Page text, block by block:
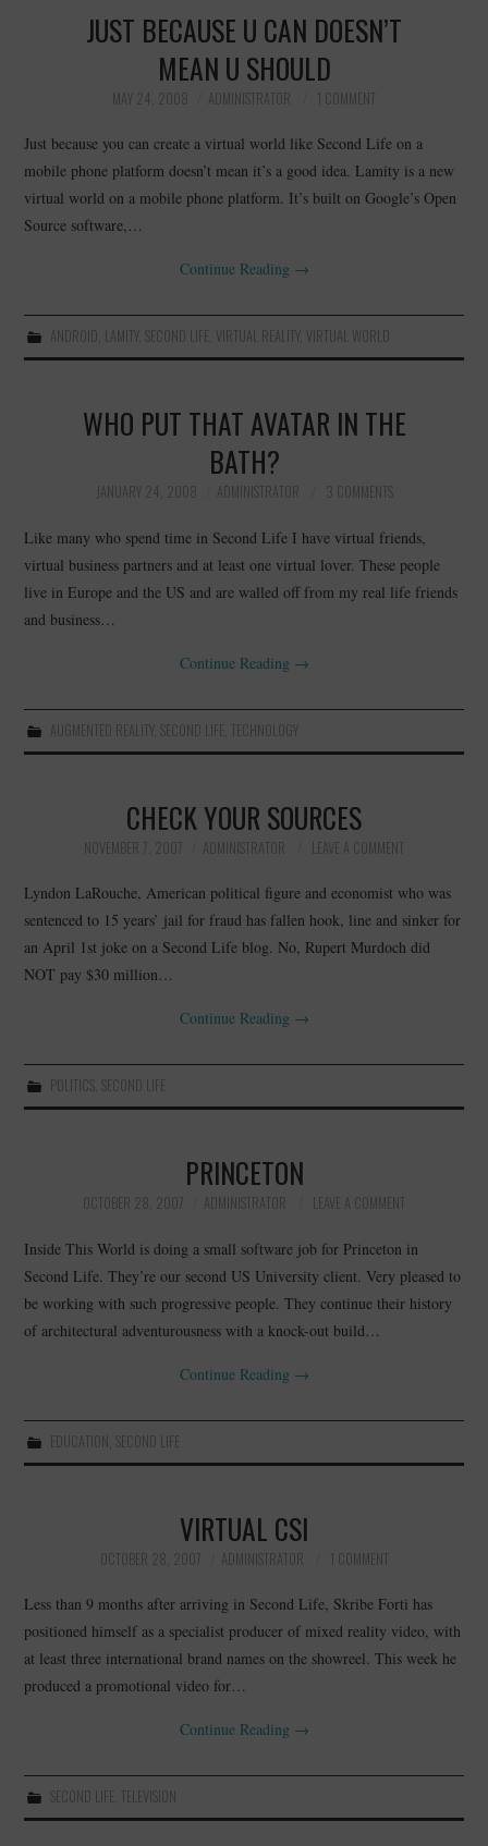
JUST BECAUSE U CAN DOESN’T
MEAN U SHOULD
MAY 24, 2008 ADMINISTRATOR 1 COMMENT
Just because you can create a virtual world like Second Life on a
mobile phone platform doesn’t mean it’s a good idea. Lamity is a new
virtual world on a mobile phone platform. It’s built on Google’s Open
Source software,…
Continue Reading →
ANDROID, LAMITY, SECOND LIFE , VIRTUAL REALITY, VIRTUAL WORLD
WHO PUT THAT AVATAR IN THE
BATH?
JANUARY 24, 2008 ADMINISTRATOR 3 COMMENTS
Like many who spend time in Second Life I have virtual friends,
virtual business partners and at least one virtual lover. These people
live in Europe and the US and are walled off from my real life friends
and business…
Continue Reading →
AUGMENTED REALITY SECOND LIFE TECHNOLOGY
CHECK YOUR SOURCES
NOVEMBER 7, 2007 ADMINISTRATOR LEAVE A COMMENT
Lyndon LaRouche, American political figure and economist who was
sentenced to 15 years’ jail for fraud has fallen hook, line and sinker for
an April 1st joke on a Second Life blog. No, Rupert Murdoch did
NOT pay $30 million…
Continue Reading →
POLITICS, SECOND LIFE
PRINCETON
OCTOBER 28, 2007 ADMINISTRATOR LEAVE A COMMENT
Inside This World is doing a small software job for Princeton in
Second Life. They’re our second US University client. Very pleased to
be working with such progressive people. They continue their history
of architectural adventurousness with a knock-out build…
Continue Reading →
EDUCATION SECOND LIFE
VIRTUAL CSI
OCTOBER 28, 2007 ADMINISTRATOR 1 COMMENT
Less than 9 months after arriving in Second Life, Skribe Forti has
positioned himself as a specialist producer of mixed reality video, with
at least three international brand names on the showreel. This week he
produced a promotional video for…
Continue Reading →
SECOND LIFE , TELEVISION